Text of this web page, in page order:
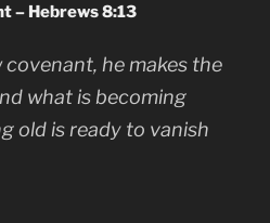
– Hebrews 8:13
covenant, he makes the
what is becoming
old is ready to vanish